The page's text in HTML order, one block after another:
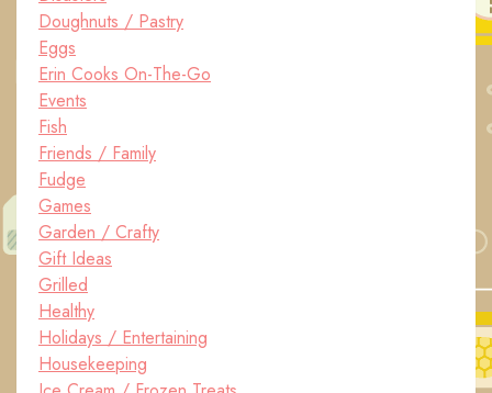
Doughnuts / Pastry
Eggs
Erin Cooks On-The-Go
Events
Fish
Friends / Family
Fudge
Games
Garden / Crafty
Gift Ideas
Grilled
Healthy
Holidays / Entertaining
Housekeeping